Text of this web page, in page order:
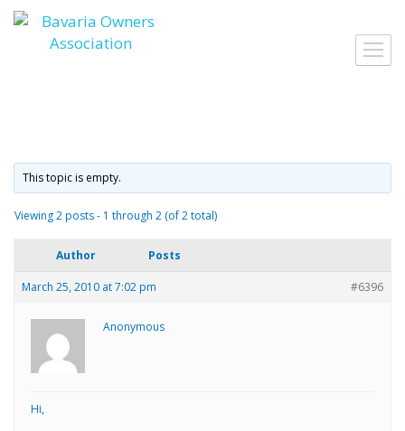
Skip
to
content
This topic is empty.
Viewing 2 posts - 1 through 2 (of 2 total)
Author Posts
March 25, 2010 at 7:02 pm #6396
Anonymous
Hi,